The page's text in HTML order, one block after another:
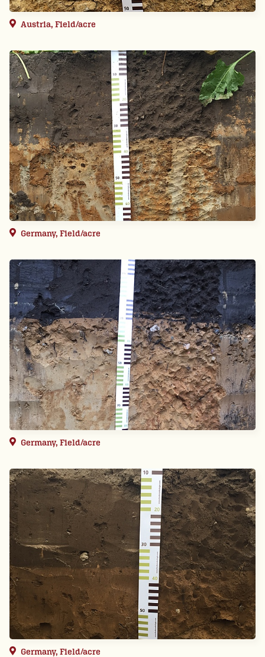
Austria, Field/acre
Germany, Field/acre
Germany, Field/acre
Germany, Field/acre